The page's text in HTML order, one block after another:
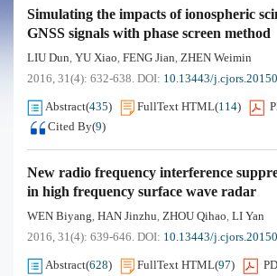
Simulating the impacts of ionospheric
GNSS signals with phase screen method
LIU Dun, YU Xiao, FENG Jian, ZHEN Weimin
2016, 31(4): 632-638. DOI: 10.13443/
Abstract(435) FullText HTML(114)
Cited By(9)
New radio frequency interference
in high frequency surface wave radar
WEN Biyang, HAN Jinzhu, ZHOU Qihao, LI Yan
2016, 31(4): 639-646. DOI: 10.13443/
Abstract(628) FullText HTML(97)